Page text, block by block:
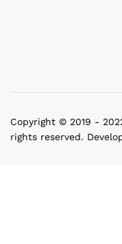
Copyright © 2019 -
rights reserved.